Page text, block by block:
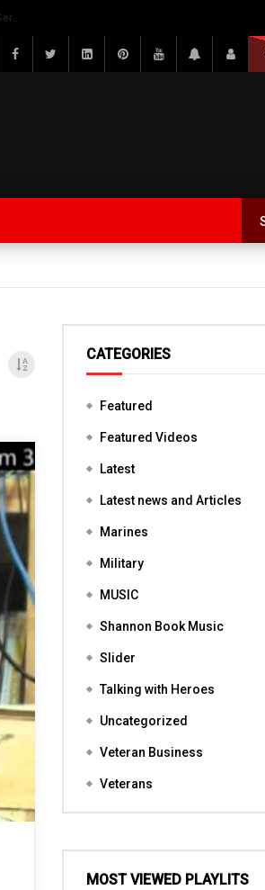
Watch Bob Calvert Founder TalkingwithHeroes & ThankYouforYOURService 2018 plans
CATEGORIES
Featured
Featured Videos
Latest
Latest news and Articles
Marines
Military
MUSIC
Shannon Book Music
Slider
Talking with Heroes
Uncategorized
Veteran Business
Veterans
MOST VIEWED PLAYLITS